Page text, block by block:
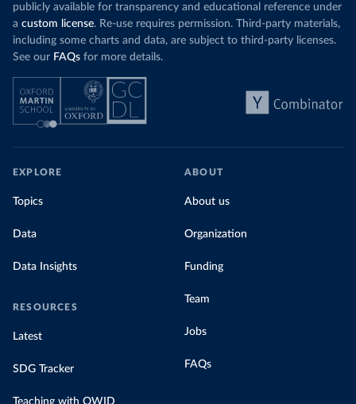
publicly available for transparency and educational reference under
a custom license. Re-use requires permission. Third-party materials,
including some charts and data, are subject to third-party licenses.
See our FAQs for more details.
EXPLORE
Topics
Data
Data Insights
RESOURCES
Latest
SDG Tracker
Teaching with OWID
ABOUT
About us
Organization
Funding
Team
Jobs
FAQs